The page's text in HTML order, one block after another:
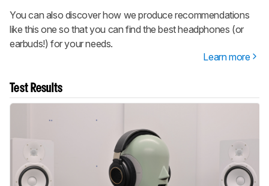
You can also discover how we produce recommendations
like this one so that you can find the best headphones (or
earbuds!) for your needs.
Learn more
Test Results